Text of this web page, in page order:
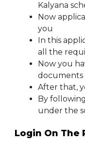
Kalyana
Now
you
In this
all the
Now you
documents
After that,
By
under the
Login On The